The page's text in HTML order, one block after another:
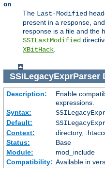
on
The Last-Modified
present in a response,
response is a file and the
SSILastModified
XBitHack
SSILegacyExprParser
Description:
Enable
expressions.
Syntax:
Default:
Context:
directory,
Status:
Base
Module:
mod_include
Compatibility: Available in